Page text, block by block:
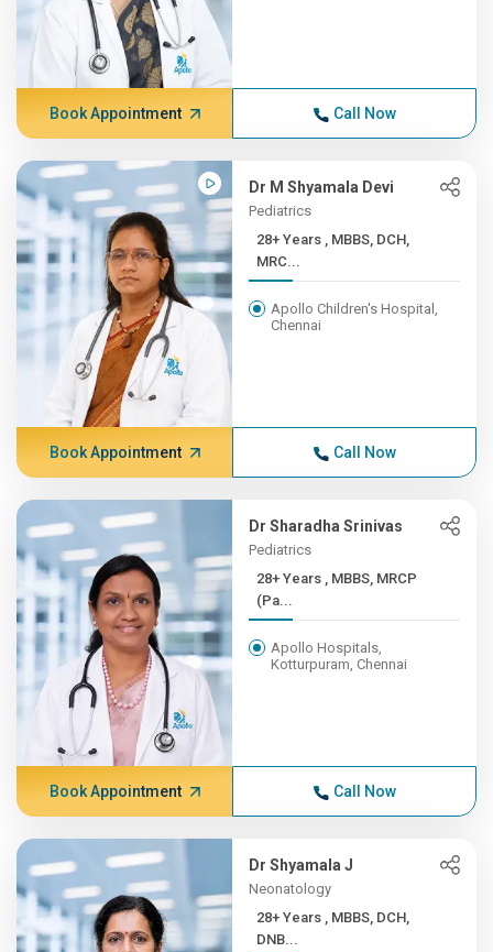
Book Appointment Call Now
Dr M Shyamala Devi
Pediatrics
28+ Years , MBBS, DCH,
MRC...
Apollo Children's Hospital,
Chennai
Book Appointment Call Now
Dr Sharadha Srinivas
Pediatrics
28+ Years , MBBS, MRCP
(Pa...
Apollo Hospitals,
Kotturpuram, Chennai
Book Appointment Call Now
Dr Shyamala J
Neonatology
28+ Years , MBBS, DCH,
DNB...